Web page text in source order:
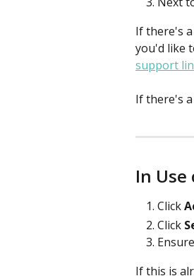
If there's
you'd like
support
If there's
In Use
Click
Click
If this is